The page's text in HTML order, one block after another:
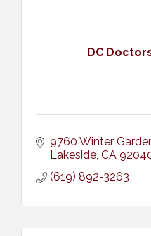
DC
9760 Winter
Lakeside CA
(619) 892-3263